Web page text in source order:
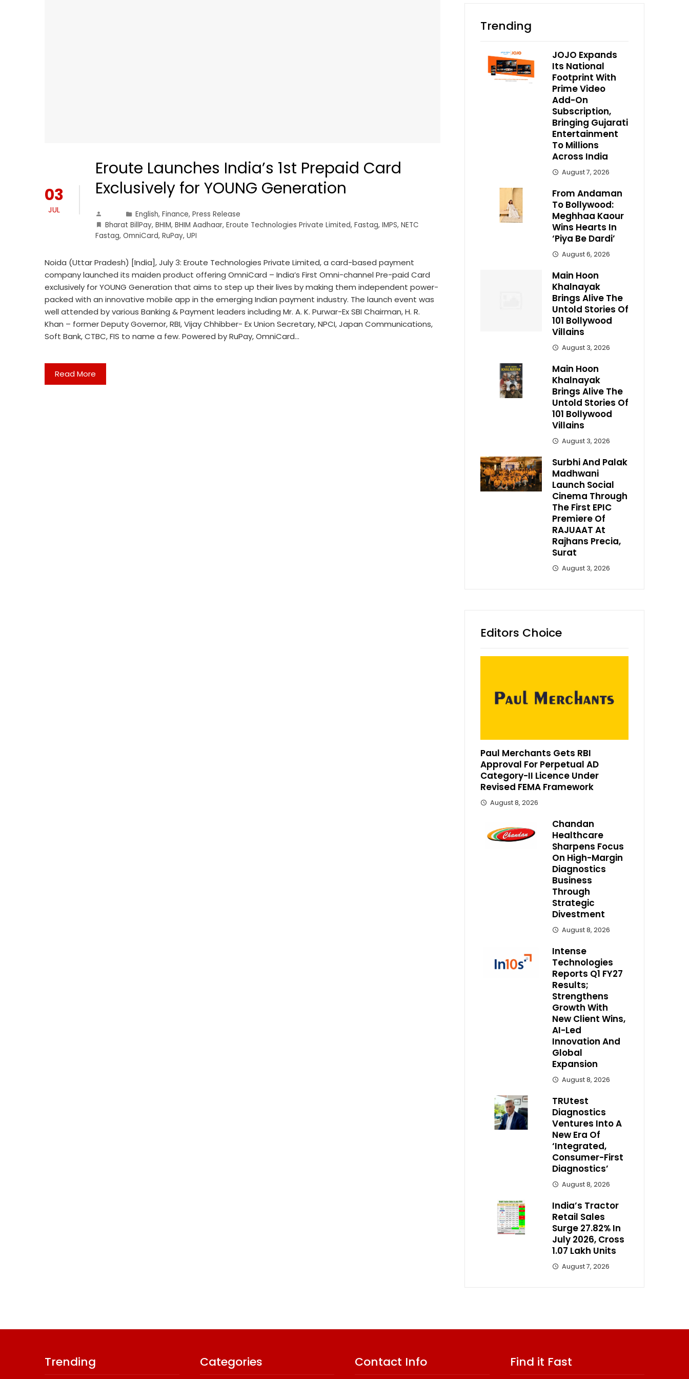
03
JUL
Eroute Launches India’s 1st Prepaid Card
Exclusively for YOUNG Generation
English, Finance, Press Release
Bharat BillPay, BHIM, BHIM Aadhaar, Eroute Technologies Private Limited, Fastag, IMPS, NETC
Fastag, OmniCard, RuPay, UPI
Noida (Uttar Pradesh) [India], July 3: Eroute Technologies Private Limited, a card-based payment
company launched its maiden product offering OmniCard – India’s First Omni-channel Pre-paid Card
exclusively for YOUNG Generation that aims to step up their lives by making them independent power-
packed with an innovative mobile app in the emerging Indian payment industry. The launch event was
well attended by various Banking & Payment leaders including Mr. A. K. Purwar-Ex SBI Chairman, H. R.
Khan – former Deputy Governor, RBI, Vijay Chhibber- Ex Union Secretary, NPCI, Japan Communications,
Soft Bank, CTBC, FIS to name a few. Powered by RuPay, OmniCard…
Read More
Trending
JOJO Expands
Its National
Footprint With
Prime Video
Add-On
Subscription,
Bringing Gujarati
Entertainment
To Millions
Across India
August 7, 2026
From Andaman
To Bollywood:
Meghhaa Kaour
Wins Hearts In
‘Piya Be Dardi’
August 6, 2026
Main Hoon
Khalnayak
Brings Alive The
Untold Stories Of
101 Bollywood
Villains
August 3, 2026
Main Hoon
Khalnayak
Brings Alive The
Untold Stories Of
101 Bollywood
Villains
August 3, 2026
Surbhi And Palak
Madhwani
Launch Social
Cinema Through
The First EPIC
Premiere Of
RAJUAAT At
Rajhans Precia,
Surat
August 3, 2026
Editors Choice
Paul Merchants Gets RBI
Approval For Perpetual AD
Category-II Licence Under
Revised FEMA Framework
August 8, 2026
Chandan
Healthcare
Sharpens Focus
On High-Margin
Diagnostics
Business
Through
Strategic
Divestment
August 8, 2026
Intense
Technologies
Reports Q1 FY27
Results;
Strengthens
Growth With
New Client Wins,
AI-Led
Innovation And
Global
Expansion
August 8, 2026
TRUtest
Diagnostics
Ventures Into A
New Era Of
‘Integrated,
Consumer-First
Diagnostics’
August 8, 2026
India’s Tractor
Retail Sales
Surge 27.82% In
July 2026, Cross
1.07 Lakh Units
August 7, 2026
Trending Categories Contact Info Find it Fast